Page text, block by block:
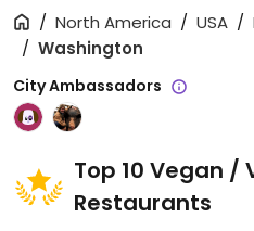
North America USA
Washington
City Ambassadors
Top 10 Vegan /
Restaurants